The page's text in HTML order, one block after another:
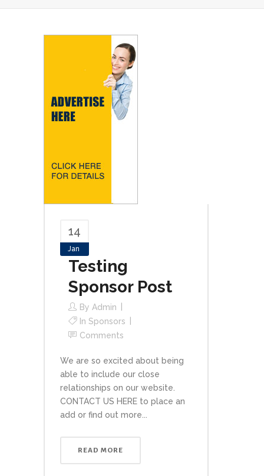
14
Jan
Testing
Sponsor Post
By Admin
In Sponsors
Comments
We are so excited about being
able to include our close
relationships on our website.
CONTACT US HERE to place an
add or find out more...
READ MORE